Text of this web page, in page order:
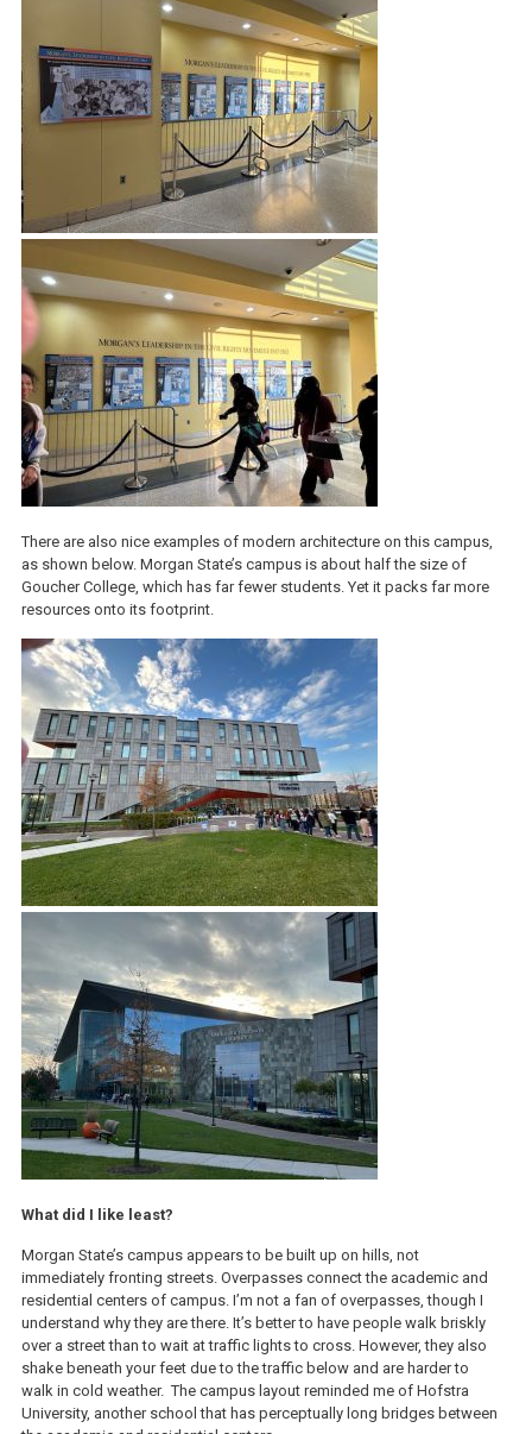
There are also nice examples of modern architecture on this campus,
as shown below. Morgan State’s campus is about half the size of
Goucher College, which has far fewer students. Yet it packs far more
resources onto its footprint.
What did I like least?
Morgan State’s campus appears to be built up on hills, not
immediately fronting streets. Overpasses connect the academic and
residential centers of campus. I’m not a fan of overpasses, though I
understand why they are there. It’s better to have people walk briskly
over a street than to wait at traffic lights to cross. However, they also
shake beneath your feet due to the traffic below and are harder to
walk in cold weather. The campus layout reminded me of Hofstra
University, another school that has perceptually long bridges between